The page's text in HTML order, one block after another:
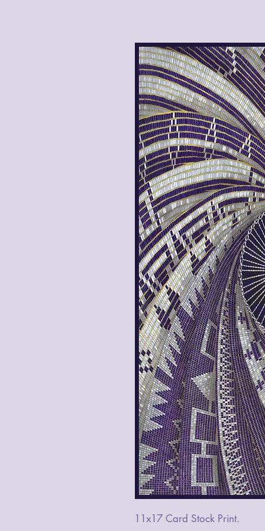
11x17 Card Stock Print.